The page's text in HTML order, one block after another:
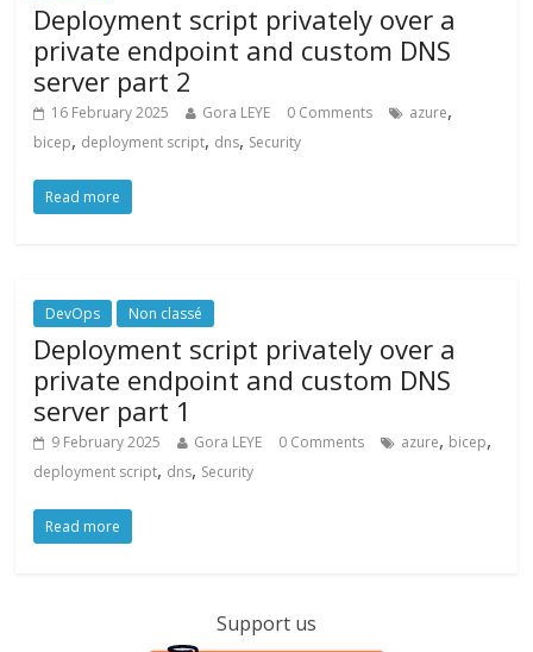
Deployment script privately over a
private endpoint and custom DNS
server part 2
16 February 2025 Gora LEYE 0 Comments azure,
bicep, deployment script, dns, Security
Read more
DevOps Non classé
Deployment script privately over a
private endpoint and custom DNS
server part 1
9 February 2025 Gora LEYE 0 Comments azure, bicep,
deployment script, dns, Security
Read more
Support us